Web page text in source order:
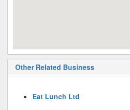
Other Related Business
Eat Lunch Ltd